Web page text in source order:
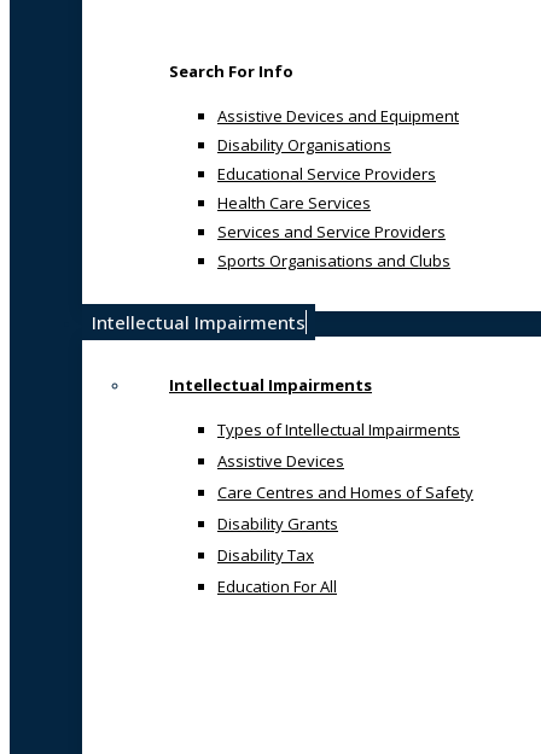
Search For Info
Assistive Devices and Equipment
Disability Organisations
Educational Service Providers
Health Care Services
Services and Service Providers
Sports Organisations and Clubs
Intellectual Impairments
Intellectual Impairments
Types of Intellectual Impairments
Assistive Devices
Care Centres and Homes of Safety
Disability Grants
Disability Tax
Education For All